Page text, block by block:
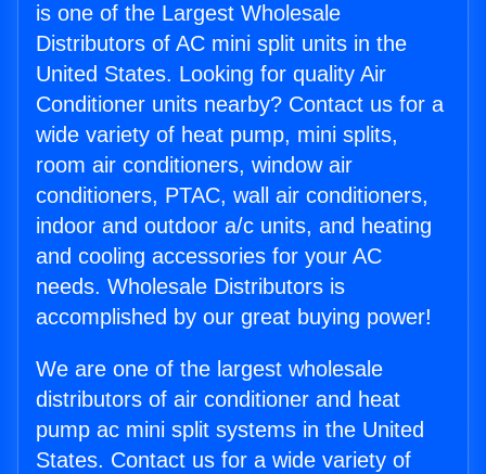
is one of the Largest Wholesale
Distributors of AC mini split units in the
United States. Looking for quality Air
Conditioner units nearby? Contact us for a
wide variety of heat pump, mini splits,
room air conditioners, window air
conditioners, PTAC, wall air conditioners,
indoor and outdoor a/c units, and heating
and cooling accessories for your AC
needs. Wholesale Distributors is
accomplished by our great buying power!
We are one of the largest wholesale
distributors of air conditioner and heat
pump ac mini split systems in the United
States. Contact us for a wide variety of